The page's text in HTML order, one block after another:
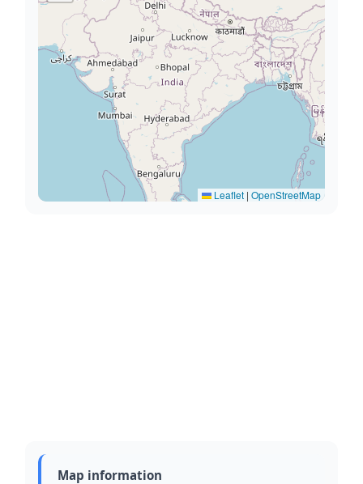
Leaflet | OpenStreetMap
Map information